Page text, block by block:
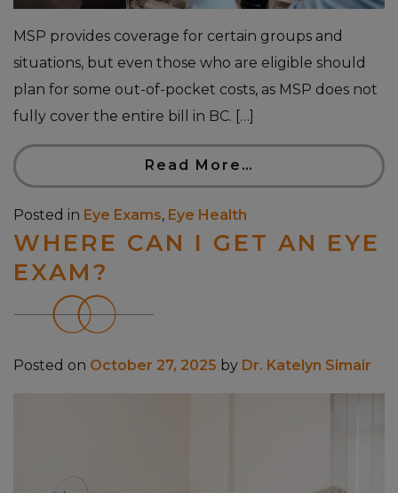
MSP provides coverage for certain groups and
situations, but even those who are eligible should
plan for some out-of-pocket costs, as MSP does not
fully cover the entire bill in BC. […]
Read More…
Posted in Eye Exams, Eye Health
WHERE CAN I GET AN EYE
EXAM?
Posted on October 27, 2025 by Dr. Katelyn Simair